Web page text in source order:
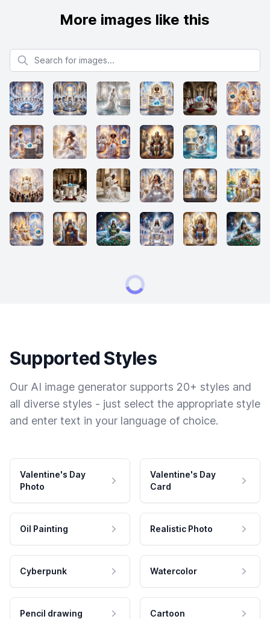
More images like this
Search for images
Supported Styles
Our AI image generator supports 20+ styles and
all diverse styles - just select the appropriate style
and enter text in your language of choice.
Valentine's Day
Photo
Valentine's Day
Card
Oil Painting Realistic Photo
Cyberpunk Watercolor
Pencil drawing Cartoon